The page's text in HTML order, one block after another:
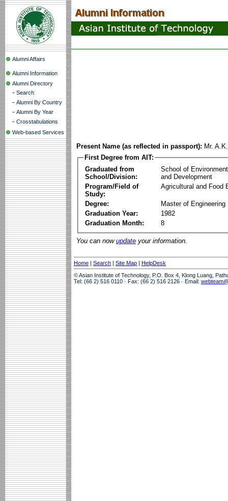
Alumni Affairs
Alumni Information
Alumni Directory
- Search
- Alumni By Country
- Alumni By Year
- Crosstabulations
Web-based Services
Present Name (as reflected in passport): Mr.
First Degree from AIT:
Graduated from
School/Division:
School of
and Development
Program/Field of
Study:
Agricultural and Food
Degree:
Master of Engineering
Graduation Year:
1982
Graduation Month:
8
You can now update your information.
Home | Search | Site Map | HelpDesk
© Asian Institute of Technology, P.O. Box 4, Klong Luang,
Tel: (66 2) 516 0110 · Fax: (66 2) 516 2126 · Email: